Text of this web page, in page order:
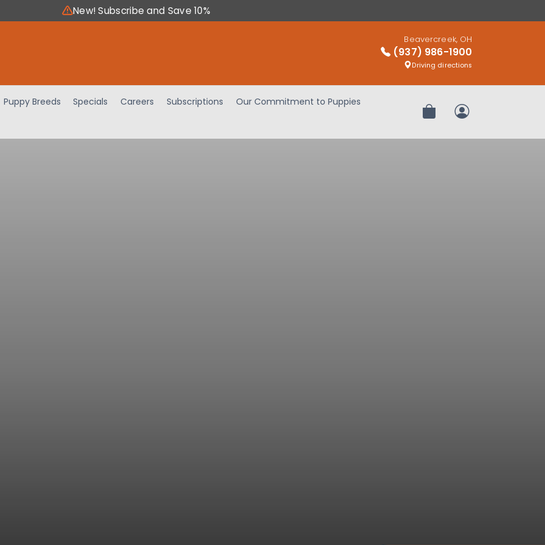
New! Subscribe and Save 10%
Beavercreek, OH
(937) 986-1900
Driving directions
Puppy Breeds Specials Careers Subscriptions
Our Commitment to Puppies
Review OrderMy Account